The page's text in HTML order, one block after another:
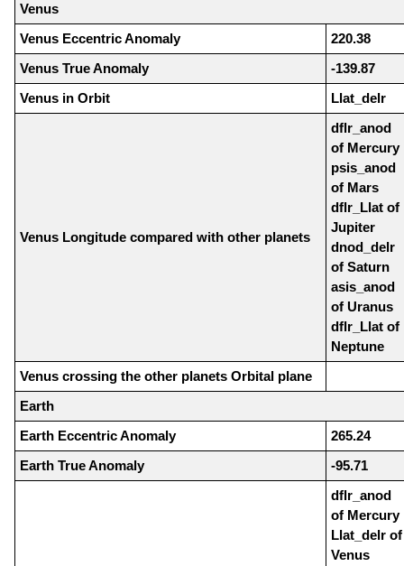
Venus
Venus Eccentric Anomaly
220.38
Venus True Anomaly
-139.87
Venus in Orbit
Llat_delr
Venus Longitude compared with other planets
dflr_anod
of Mercury
psis_anod
of Mars
dflr_Llat of
Jupiter
dnod_delr
of Saturn
asis_anod
of Uranus
dflr_Llat of
Neptune
Venus crossing the other planets Orbital plane
Earth
Earth Eccentric Anomaly
265.24
Earth True Anomaly
-95.71
dflr_anod
of Mercury
Llat_delr of
Venus